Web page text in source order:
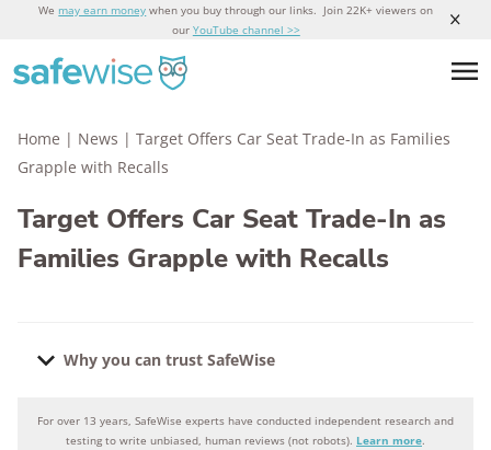
We may earn money when you buy through our links. Join 22K+ viewers on
our YouTube channel >>
Home | News | Target Offers Car Seat Trade-In as Families
Grapple with Recalls
Target Offers Car Seat Trade-In as
Families Grapple with Recalls
Why you can trust SafeWise
Why you can trust SafeWise
For over 13 years, SafeWise experts have conducted independent research and
testing to write unbiased, human reviews (not robots). Learn more.